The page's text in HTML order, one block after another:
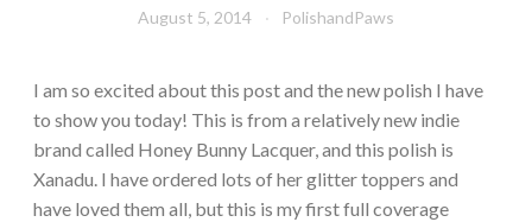
August 5, 2014 PolishandPaws
I am so excited about this post and the new polish I have
to show you today! This is from a relatively new indie
brand called Honey Bunny Lacquer, and this polish is
Xanadu. I have ordered lots of her glitter toppers and
have loved them all, but this is my first full coverage